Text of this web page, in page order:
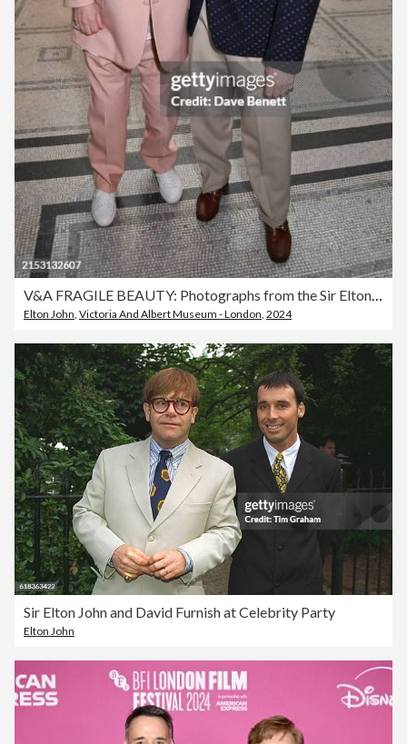
Elton John Victoria And Albert Museum - London 2024
Sir Elton John and David Furnish at Celebrity Party
Elton John